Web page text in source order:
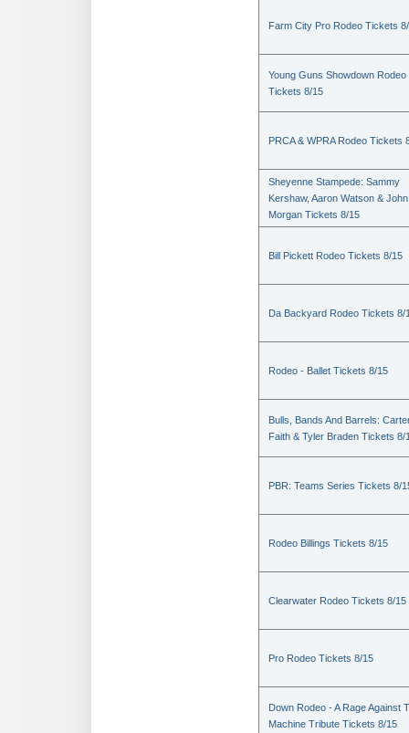
Farm City Pro Rodeo Tickets
Young Guns Showdown Rodeo
Tickets 8/15
PRCA & WPRA Rodeo Tickets
Sheyenne Stampede: Sammy
Kershaw, Aaron Watson & John
Morgan Tickets 8/15
Bill Pickett Rodeo Tickets 8/15
Da Backyard Rodeo Tickets 8/
Rodeo - Ballet Tickets 8/15
Bulls, Bands And Barrels:
Faith & Tyler Braden Tickets 8/
PBR: Teams Series Tickets 8/
Rodeo Billings Tickets 8/15
Clearwater Rodeo Tickets 8/15
Pro Rodeo Tickets 8/15
Down Rodeo - A Rage Against
Machine Tribute Tickets 8/15